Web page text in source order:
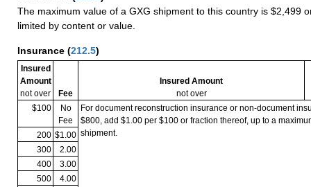
The maximum value of a GXG shipment to this country is $2,499
limited by content or value.
Insurance (212.5)
Insured
Amount
not over
Fee
Insured Amount
not over
$100
No
Fee
For document reconstruction insurance or non-document
$800, add $1.00 per $100 or fraction thereof, up to a
shipment.
200 $1.00
300
2.00
400
3.00
500
4.00